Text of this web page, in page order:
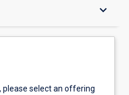
keyboard_arrow_down
select an offering